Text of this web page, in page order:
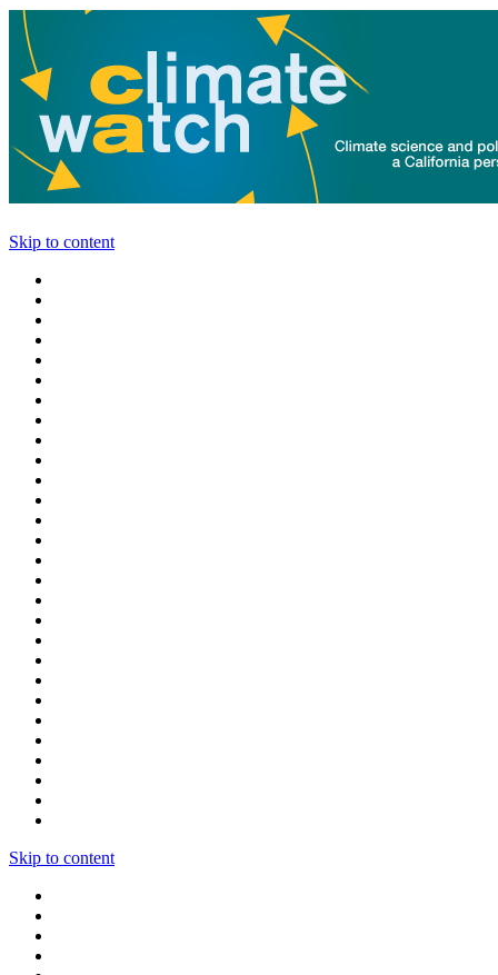
Skip to content
Skip to content